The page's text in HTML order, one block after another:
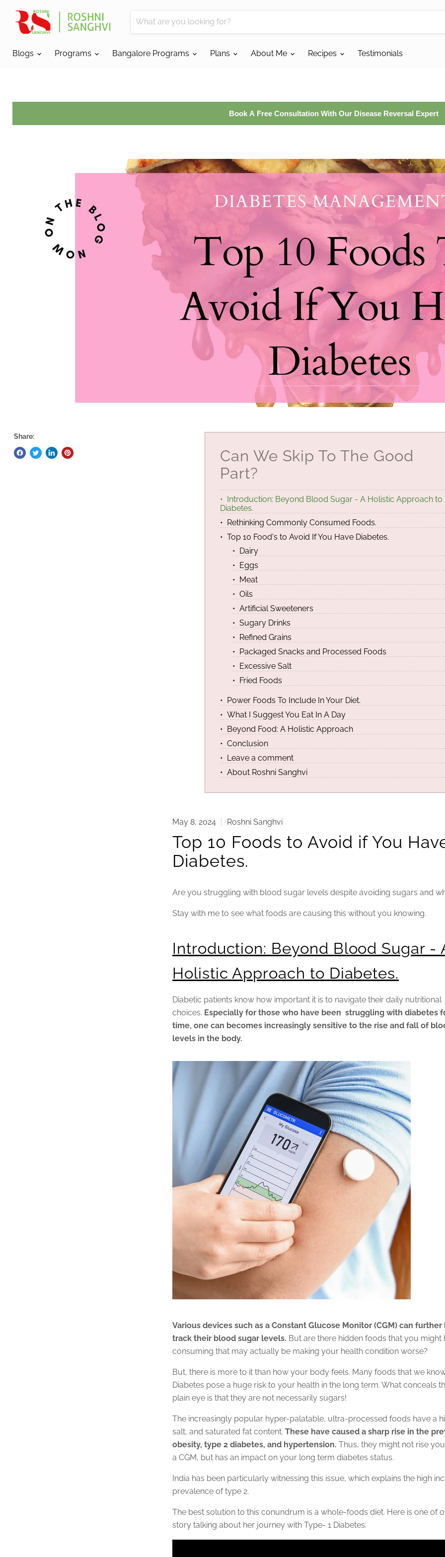
Blogs Programs Bangalore Programs Plans About Me Recipes Testimonials
Book A Free Consultation With Our Disease Reversal Expert
Share:
Can We Skip To The Good
Part?
Introduction: Beyond Blood Sugar - A Holistic Approach to
Diabetes.
Rethinking Commonly Consumed Foods.
Top 10 Food's to Avoid If You Have Diabetes.
Dairy
Eggs
Meat
Oils
Artificial Sweeteners
Sugary Drinks
Refined Grains
Packaged Snacks and Processed Foods
Excessive Salt
Fried Foods
Power Foods To Include In Your Diet.
What I Suggest You Eat In A Day
Beyond Food: A Holistic Approach
Conclusion
Leave a comment
About Roshni Sanghvi
May 8, 2024 Roshni Sanghvi
Top 10 Foods to Avoid if You
Diabetes.
Are you struggling with blood sugar levels despite avoiding sugars and
Stay with me to see what foods are causing this without you knowing.
Introduction: Beyond Blood Sugar -
Holistic Approach to Diabetes.
Diabetic patients know how important it is to navigate their daily nutritional
choices. Especially for those who have been struggling with diabetes
time, one can becomes increasingly sensitive to the rise and fall of
levels in the body.
Various devices such as a Constant Glucose Monitor (CGM) can
track their blood sugar levels. But are there hidden foods that you might
consuming that may actually be making your health condition worse?
But, there is more to it than how your body feels. Many foods that we
Diabetes pose a huge risk to your health in the long term. What conceals
plain eye is that they are not necessarily sugars!
The increasingly popular hyper-palatable, ultra-processed foods have a
salt, and saturated fat content. These have caused a sharp rise in the
obesity, type 2 diabetes, and hypertension. Thus, they might not rise
a CGM, but has an impact on your long term diabetes status.
India has been particularly witnessing this issue, which explains the high
prevalence of type 2.
The best solution to this conundrum is a whole-foods diet. Here is one of
story talking about her journey with Type- 1 Diabetes: